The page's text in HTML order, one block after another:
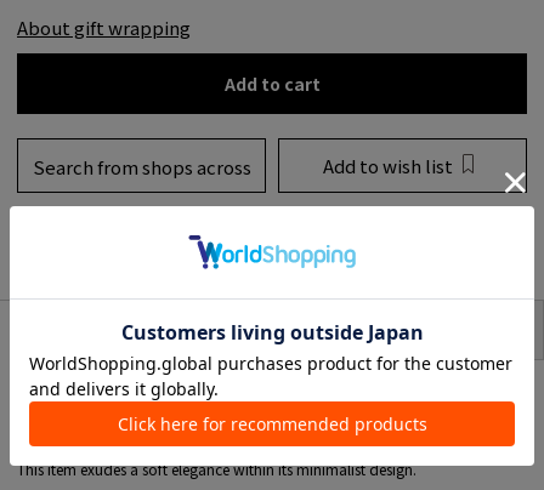
About gift wrapping
Add to cart
Search from shops across Add to wish list
to share
item description SIZE
* This product is for one ear.
A single earring combining freshwater pearls of varying SIZE.
The delicately swaying drop design adds an elegant touch to your ears.
This item exudes a soft elegance within its minimalist design.